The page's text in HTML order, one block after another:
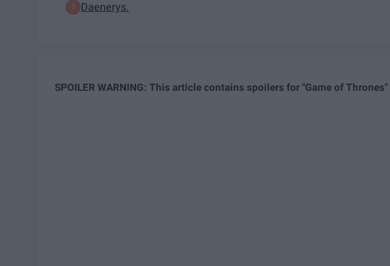
Daenerys.
SPOILER WARNING: This article contains spoilers for "Game of Thrones"